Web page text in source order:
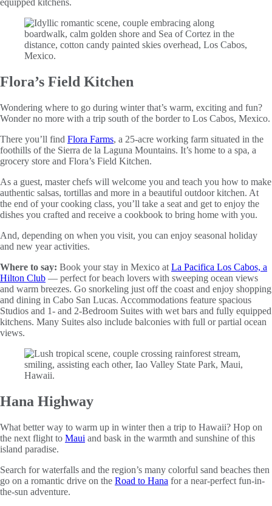
equipped kitchens.
Flora’s Field Kitchen
Wondering where to go during winter that’s warm, exciting and fun?
Wonder no more with a trip south of the border to Los Cabos, Mexico.
There you’ll find Flora Farms, a 25-acre working farm situated in the
foothills of the Sierra de la Laguna Mountains. It’s home to a spa, a
grocery store and Flora’s Field Kitchen.
As a guest, master chefs will welcome you and teach you how to make
authentic salsas, tortillas and more in a beautiful outdoor kitchen. At
the end of your cooking class, you’ll take a seat and get to enjoy the
dishes you crafted and receive a cookbook to bring home with you.
And, depending on when you visit, you can enjoy seasonal holiday
and new year activities.
Where to say: Book your stay in Mexico at La Pacifica Los Cabos, a
Hilton Club — perfect for beach lovers with sweeping ocean views
and warm breezes. Go snorkeling just off the coast and enjoy shopping
and dining in Cabo San Lucas. Accommodations feature spacious
Studios and 1- and 2-Bedroom Suites with wet bars and fully equipped
kitchens. Many Suites also include balconies with full or partial ocean
views.
Hana Highway
What better way to warm up in winter then a trip to Hawaii? Hop on
the next flight to Maui and bask in the warmth and sunshine of this
island paradise.
Search for waterfalls and the region’s many colorful sand beaches then
go on a romantic drive on the Road to Hana for a near-perfect fun-in-
the-sun adventure.